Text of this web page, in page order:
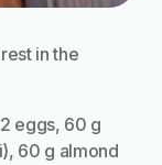
in the
eggs, 60 g
60 g almond